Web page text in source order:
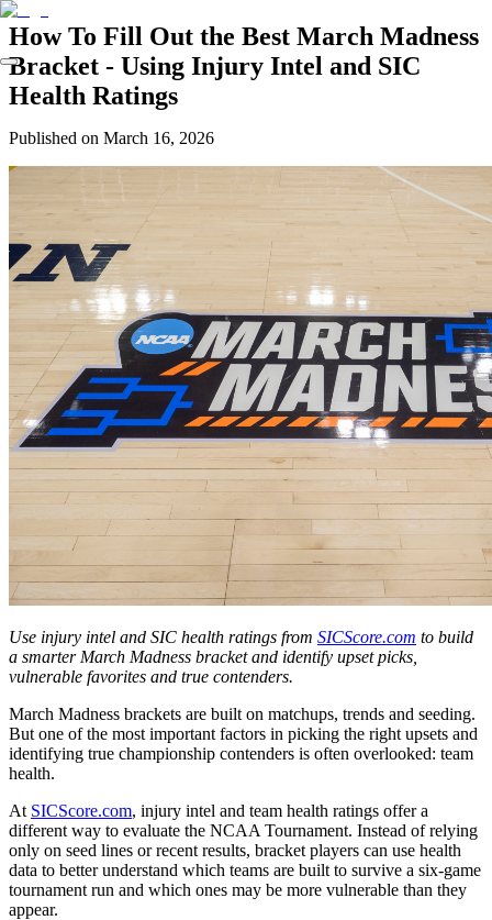
How To Fill Out the Best March Madness
Bracket - Using Injury Intel and SIC
Health Ratings
Published on March 16, 2026
Use injury intel and SIC health ratings from SICScore.com to build
a smarter March Madness bracket and identify upset picks,
vulnerable favorites and true contenders.
March Madness brackets are built on matchups, trends and seeding.
But one of the most important factors in picking the right upsets and
identifying true championship contenders is often overlooked: team
health.
At SICScore.com, injury intel and team health ratings offer a
different way to evaluate the NCAA Tournament. Instead of relying
only on seed lines or recent results, bracket players can use health
data to better understand which teams are built to survive a six-game
tournament run and which ones may be more vulnerable than they
appear.